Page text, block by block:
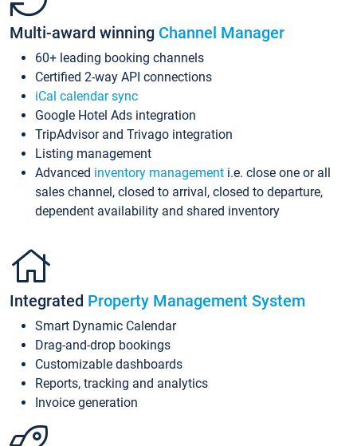
Multi-award winning Channel Manager
60+ leading booking channels
Certified 2-way API connections
iCal calendar sync
Google Hotel Ads integration
TripAdvisor and Trivago integration
Listing management
Advanced inventory management i.e. close one or all
sales channel, closed to arrival, closed to departure,
dependent availability and shared inventory
Integrated Property Management System
Smart Dynamic Calendar
Drag-and-drop bookings
Customizable dashboards
Reports, tracking and analytics
Invoice generation